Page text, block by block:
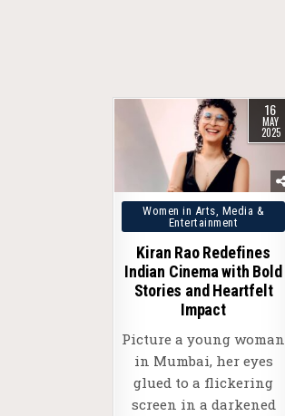
16
MAY
2025
Posted
in
Women in Arts, Media &
Entertainment
Kiran Rao Redefines
Indian Cinema with Bold
Stories and Heartfelt
Impact
Picture a young woman
in Mumbai, her eyes
glued to a flickering
screen in a darkened